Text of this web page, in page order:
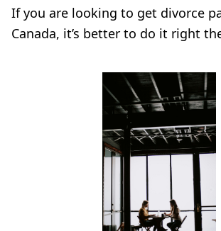
If you are looking to get divorce
Canada, it’s better to do it right